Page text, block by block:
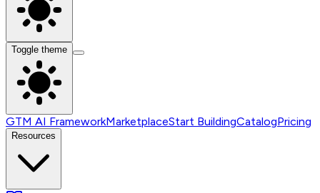
Toggle theme
GTM AI FrameworkMarketplaceStart BuildingCatalogPricing
Resources